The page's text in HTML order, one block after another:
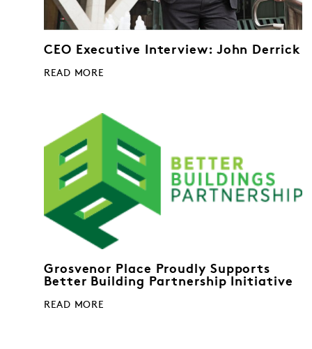
CEO Executive Interview: John Derrick
READ MORE
Grosvenor Place Proudly Supports
Better Building Partnership Initiative
READ MORE